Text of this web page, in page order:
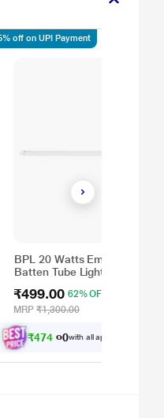
BPL 20 Watts Emergency
Batten Tube Light,
₹499.00 62% OFF
MRP₹1,300.00
₹474 .00with all applicable
off on UPI Payment